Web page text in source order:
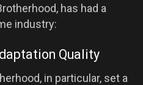
has had a
industry:
Quality
in particular, set a